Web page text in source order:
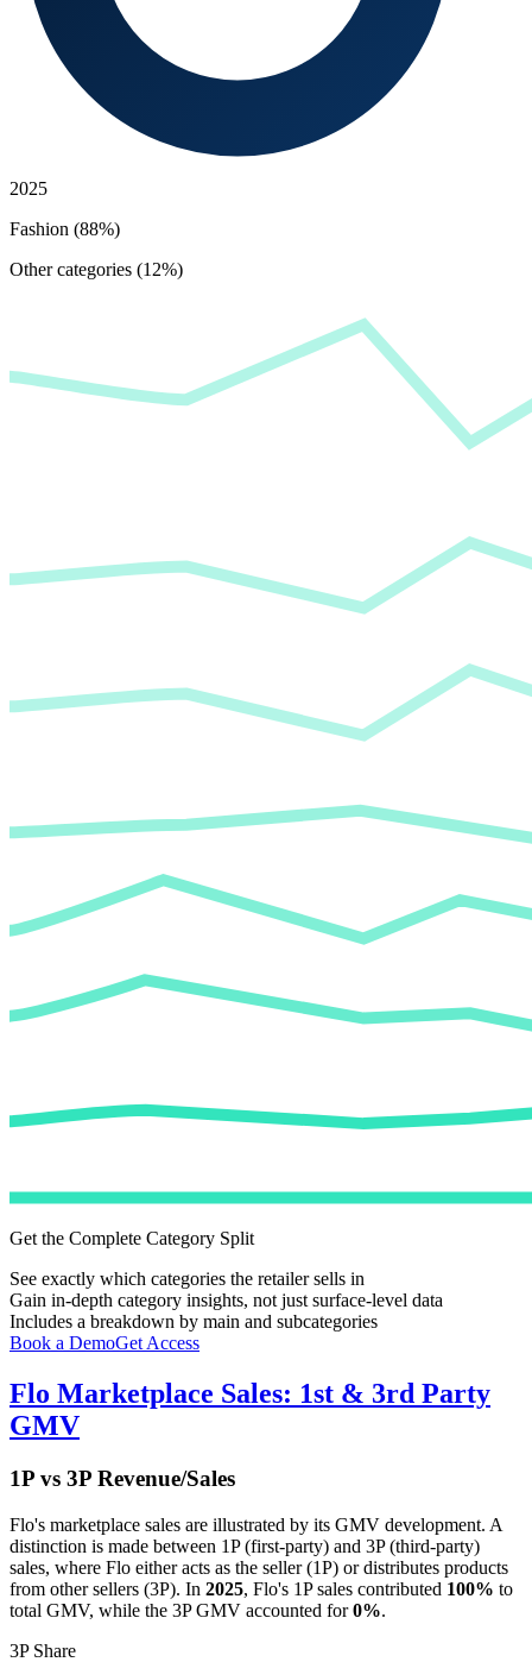
2025
Fashion (88%)
Other categories (12%)
Get the Complete Category Split
See exactly which categories the retailer sells in
Gain in-depth category insights, not just surface-level data
Includes a breakdown by main and subcategories
Book a DemoGet Access
Flo Marketplace Sales: 1st & 3rd Party
GMV
1P vs 3P Revenue/Sales
Flo's marketplace sales are illustrated by its GMV development. A
distinction is made between 1P (first-party) and 3P (third-party)
sales, where Flo either acts as the seller (1P) or distributes products
from other sellers (3P). In 2025, Flo's 1P sales contributed 100% to
total GMV, while the 3P GMV accounted for0%.
3P Share